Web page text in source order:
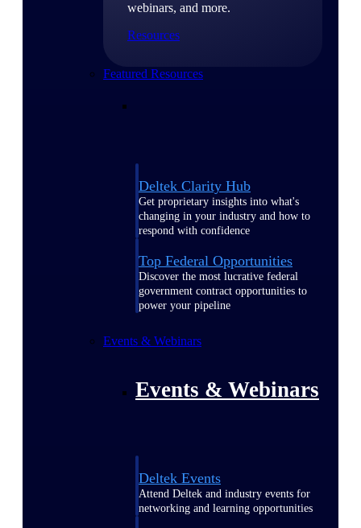
webinars, and more.
Resources
Featured Resources
Deltek Clarity Hub
Get proprietary insights into what's
changing in your industry and how to
respond with confidence
Top Federal Opportunities
Discover the most lucrative federal
government contract opportunities to
power your pipeline
Events & Webinars
Events & Webinars
Deltek Events
Attend Deltek and industry events for
networking and learning opportunities